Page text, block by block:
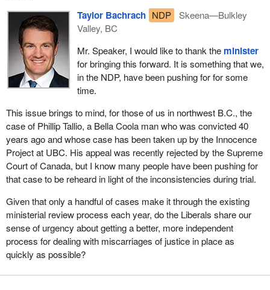
It is important to note that the miscarriage of justice review
process is not an alternative to the judicial system, nor is it
another level of appeal. Rather, it provides a post-appeal
mechanism to review and investigate new information or
evidence that was not previously considered by the courts.
As Minister of Justice, my priority is to ensure that the justice
system processes hundreds of thousands of applications every
year, resulting in approximately 250,000 convictions.
Considering this huge number, it is important to consider the
possibility of wrongful convictions. Its consequences, as I
mentioned, are enormous. A person can spend long years in
prison before the mistake is found.
Many countries have independent criminal case review
commissions, including England, Wales, Northern Ireland,
Scotland, Norway and, more recently, New Zealand in 2020. In
these countries, the creation of an independent miscarriage of
justice review commission led to a significant increase in the
number of wrongful convictions identified. Also, since the
Taylor Bachrach NDP
Skeena—Bulkley
Valley, BC
Mr. Speaker, I would like to thank the minister
for bringing this forward. It is something that we,
in the NDP, have been pushing for for some
time.
This issue brings to mind, for those of us in northwest B.C., the
case of Phillip Tallio, a Bella Coola man who was convicted 40
years ago and whose case has been taken up by the Innocence
Project at UBC. His appeal was recently rejected by the Supreme
Court of Canada, but I know many people have been pushing for
that case to be reheard in light of the inconsistencies during trial.
Given that only a handful of cases make it through the existing
ministerial review process each year, do the Liberals share our
sense of urgency about getting a better, more independent
process for dealing with miscarriages of justice in place as
quickly as possible?